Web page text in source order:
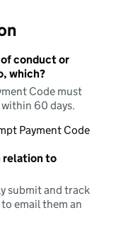
of conduct or
which?
Code must
60 days.
Payment Code
relation to
submit and track
email them an